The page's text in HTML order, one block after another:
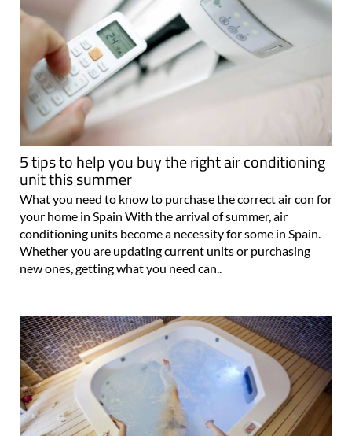
5 tips to help you buy the right air conditioning
unit this summer
What you need to know to purchase the correct air con for
your home in Spain With the arrival of summer, air
conditioning units become a necessity for some in Spain.
Whether you are updating current units or purchasing
new ones, getting what you need can..